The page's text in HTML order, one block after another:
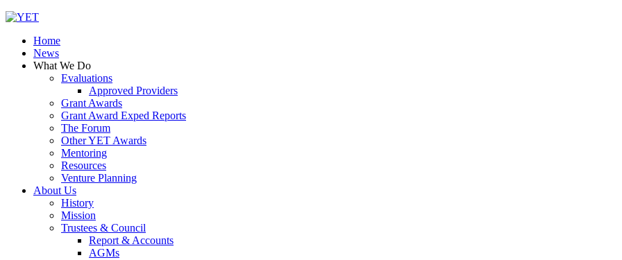
Home
News
What We Do
Evaluations
Approved Providers
Grant Awards
Grant Award Exped Reports
The Forum
Other YET Awards
Mentoring
Resources
Venture Planning
About Us
History
Mission
Trustees & Council
Report & Accounts
AGMs